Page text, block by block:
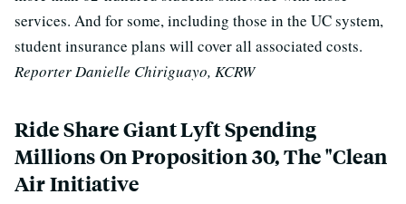
services. And for some, including those in the UC system,
student insurance plans will cover all associated costs.
Reporter Danielle Chiriguayo, KCRW
Ride Share Giant Lyft Spending
Millions On Proposition 30, The "Clean
Air Initiative